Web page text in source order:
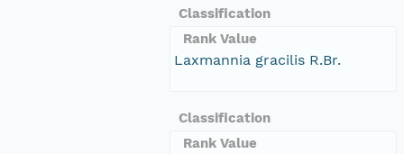
Classification
Rank Value
Laxmannia gracilis R.Br.
Classification
Rank Value